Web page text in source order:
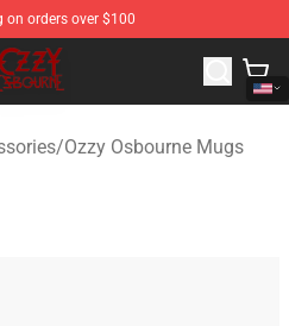
on orders over $100
Official Ozzy Osbourne
/Ozzy Osbourne Mugs